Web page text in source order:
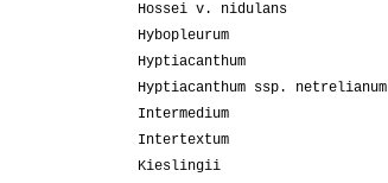
Hossei v. nidulans
Hybopleurum
Hyptiacanthum
Hyptiacanthum ssp. netrelianum
Intermedium
Intertextum
Kieslingii